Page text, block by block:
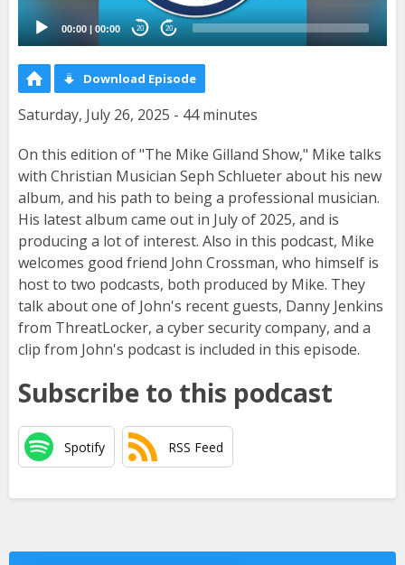
00:00 00:00 20 20
Download Episode
Saturday, July 26, 2025 - 44 minutes
On this edition of "The Mike Gilland Show," Mike talks
with Christian Musician Seph Schlueter about his new
album, and his path to being a professional musician.
His latest album came out in July of 2025, and is
producing a lot of interest. Also in this podcast, Mike
welcomes good friend John Crossman, who himself is
host to two podcasts, both produced by Mike. They
talk about one of John's recent guests, Danny Jenkins
from ThreatLocker, a cyber security company, and a
clip from John's podcast is included in this episode.
Subscribe to this podcast
Spotify RSS Feed